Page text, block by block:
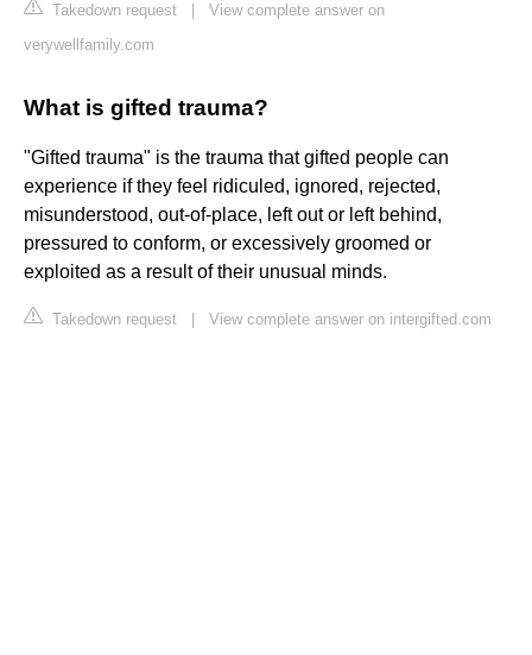
Takedown request
View complete answer on
verywellfamily.com
What is gifted trauma?
"Gifted trauma" is the trauma that gifted people can
experience if they feel ridiculed, ignored, rejected,
misunderstood, out-of-place, left out or left behind,
pressured to conform, or excessively groomed or
exploited as a result of their unusual minds.
Takedown request View complete answer on intergifted.com